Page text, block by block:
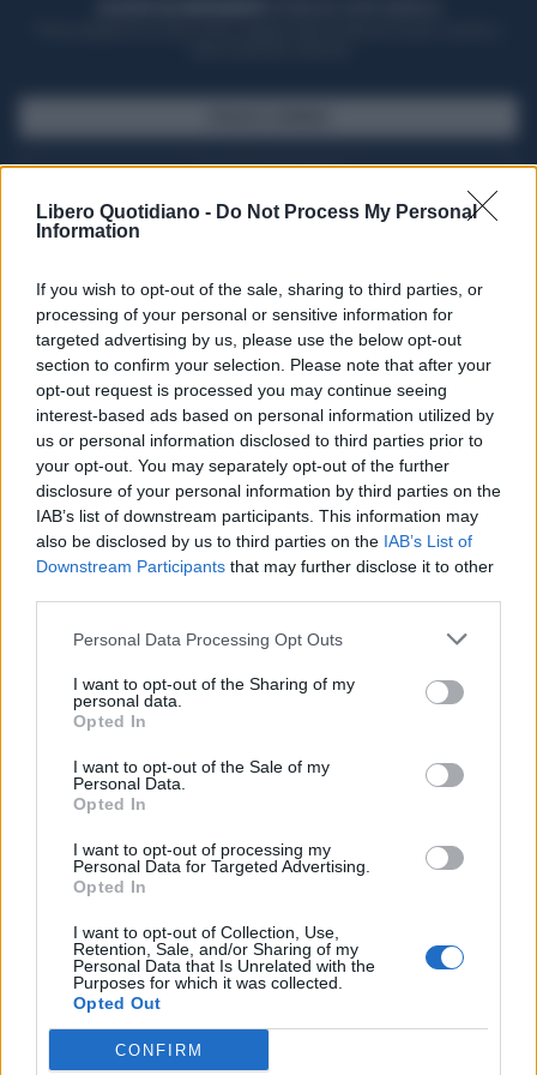
Libero Quotidiano - Do Not Process My Personal
Information
If you wish to opt-out of the sale, sharing to third parties, or
processing of your personal or sensitive information for
targeted advertising by us, please use the below opt-out
section to confirm your selection. Please note that after your
opt-out request is processed you may continue seeing
interest-based ads based on personal information utilized by
us or personal information disclosed to third parties prior to
your opt-out. You may separately opt-out of the further
disclosure of your personal information by third parties on the
IAB’s list of downstream participants. This information may
also be disclosed by us to third parties on the IAB’s List of
Downstream Participants that may further disclose it to other
Personal Data Processing Opt Outs
I want to opt-out of the Sharing of my
personal data.
Opted In
I want to opt-out of the Sale of my
Personal Data.
Opted In
I want to opt-out of processing my
Personal Data for Targeted Advertising.
Opted In
I want to opt-out of Collection, Use,
Retention, Sale, and/or Sharing of my
Personal Data that Is Unrelated with the
Purposes for which it was collected.
Opted Out
CONFIRM
Seguici su Google Discover
Segui Libero Quotidiano su Google Discover
Scegli Libero Quotidiano come fonte preferita
SPETTACOLI
SCIENZA E TECH
Libero ShoppingContattiPubblicitàCookie policy
Condizioni generali